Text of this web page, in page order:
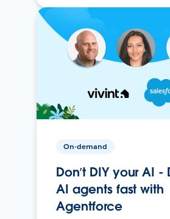
On-demand
Don’t DIY your AI -
AI agents fast with
Agentforce